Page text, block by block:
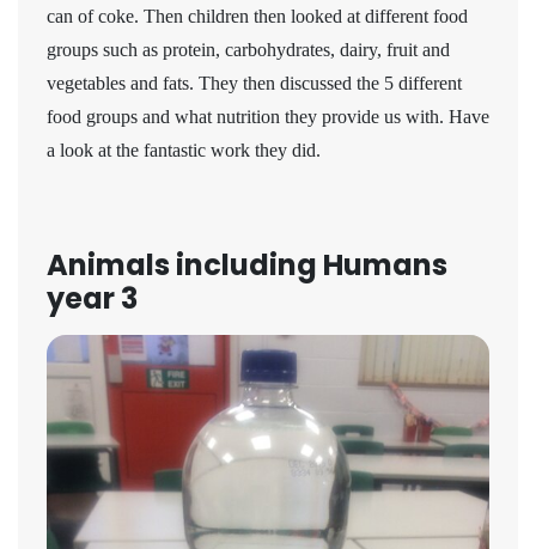
can of coke. Then children then looked at different food
groups such as protein, carbohydrates, dairy, fruit and
vegetables and fats. They then discussed the 5 different
food groups and what nutrition they provide us with. Have
a look at the fantastic work they did.
Animals including Humans
year 3